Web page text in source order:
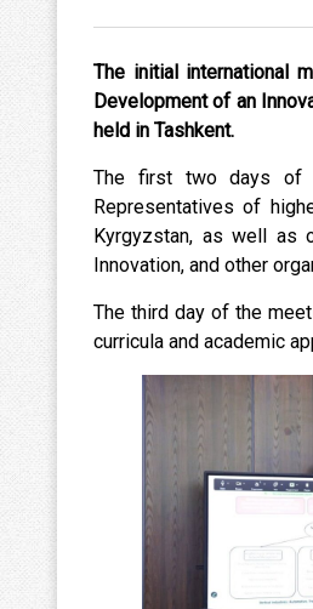
The initial international
Development of an
held in Tashkent.
The first two days of
Representatives of
Kyrgyzstan, as well as
Innovation, and other
The third day of the
curricula and academic